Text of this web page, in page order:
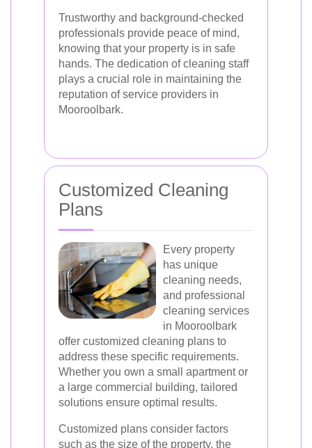
Trustworthy and background-checked
professionals provide peace of mind,
knowing that your property is in safe
hands. The dedication of cleaning staff
plays a crucial role in maintaining the
reputation of service providers in
Mooroolbark.
Customized Cleaning
Plans
Every property
has unique
cleaning needs,
and professional
cleaning services
in Mooroolbark
offer customized cleaning plans to
address these specific requirements.
Whether you own a small apartment or
a large commercial building, tailored
solutions ensure optimal results.
Customized plans consider factors
such as the size of the property, the